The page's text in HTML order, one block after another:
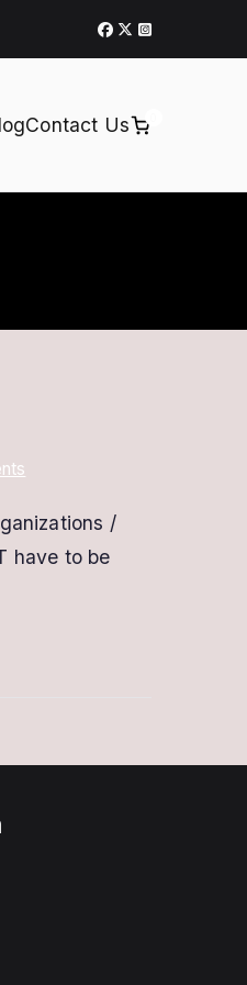
Contact Us
Digital
Signature
DSC
/
have to be